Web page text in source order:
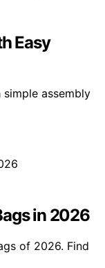
Easy
assembly
in 2026
of 2026. Find